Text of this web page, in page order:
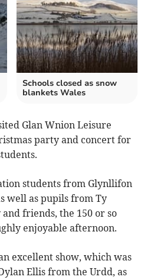
Schools closed as snow
blankets Wales
Glan Wnion Leisure
party and concert for
students from Glynllifon
well as pupils from Ty
friends, the 150 or so
enjoyable afternoon.
excellent show, which was
Ellis from the Urdd, as